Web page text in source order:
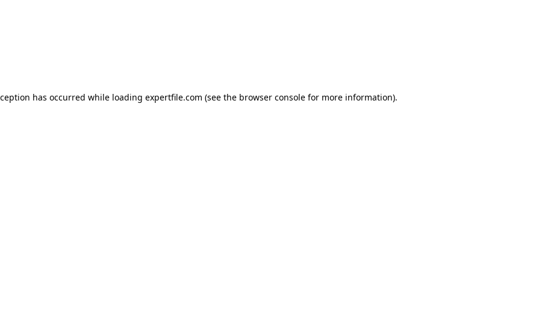
has occurred while loading expertfile.com (see the browser console for more information).